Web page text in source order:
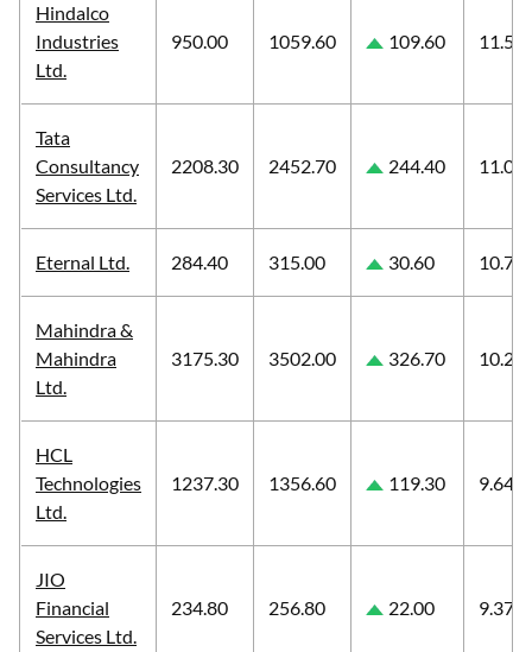
Hindalco
Industries
Ltd.
950.00 1059.60 109.60 11.54
Tata
Consultancy
Services Ltd.
2208.30 2452.70 244.40 11.07
Eternal Ltd. 284.40 315.00 30.60 10.76
Mahindra &
Mahindra
Ltd.
3175.30 3502.00 326.70 10.29
HCL
Technologies
Ltd.
1237.30 1356.60 119.30 9.64
JIO
Financial
Services Ltd.
234.80 256.80 22.00 9.37